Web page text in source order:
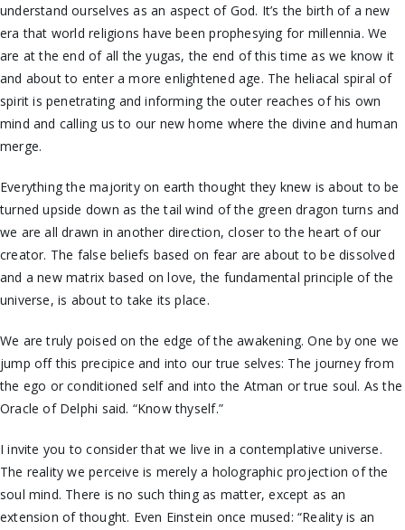
understand ourselves as an aspect of God. It’s the birth of a new
era that world religions have been prophesying for millennia. We
are at the end of all the yugas, the end of this time as we know it
and about to enter a more enlightened age. The heliacal spiral of
spirit is penetrating and informing the outer reaches of his own
mind and calling us to our new home where the divine and human
merge.
Everything the majority on earth thought they knew is about to be
turned upside down as the tail wind of the green dragon turns and
we are all drawn in another direction, closer to the heart of our
creator. The false beliefs based on fear are about to be dissolved
and a new matrix based on love, the fundamental principle of the
universe, is about to take its place.
We are truly poised on the edge of the awakening. One by one we
jump off this precipice and into our true selves: The journey from
the ego or conditioned self and into the Atman or true soul. As the
Oracle of Delphi said. “Know thyself.”
I invite you to consider that we live in a contemplative universe.
The reality we perceive is merely a holographic projection of the
soul mind. There is no such thing as matter, except as an
extension of thought. Even Einstein once mused: “Reality is an